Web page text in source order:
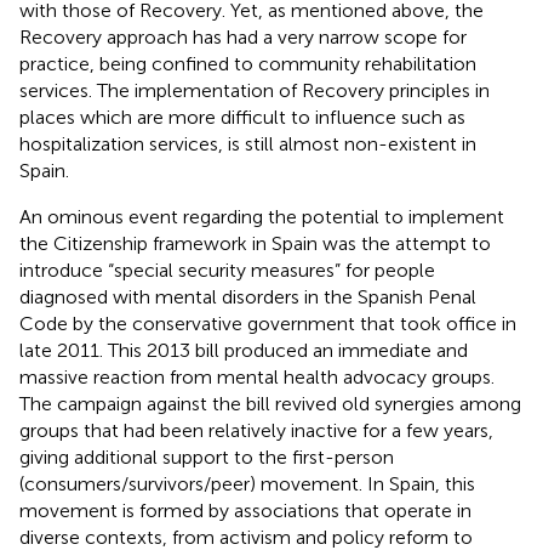
with those of Recovery. Yet, as mentioned above, the
Recovery approach has had a very narrow scope for
practice, being confined to community rehabilitation
services. The implementation of Recovery principles in
places which are more difficult to influence such as
hospitalization services, is still almost non-existent in
Spain.
An ominous event regarding the potential to implement
the Citizenship framework in Spain was the attempt to
introduce “special security measures” for people
diagnosed with mental disorders in the Spanish Penal
Code by the conservative government that took office in
late 2011. This 2013 bill produced an immediate and
massive reaction from mental health advocacy groups.
The campaign against the bill revived old synergies among
groups that had been relatively inactive for a few years,
giving additional support to the first-person
(consumers/survivors/peer) movement. In Spain, this
movement is formed by associations that operate in
diverse contexts, from activism and policy reform to